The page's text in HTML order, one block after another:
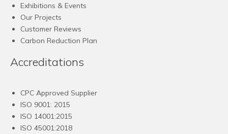
Exhibitions & Events
Our Projects
Customer Reviews
Carbon Reduction Plan
Accreditations
CPC Approved Supplier
ISO 9001: 2015
ISO 14001:2015
ISO 45001:2018